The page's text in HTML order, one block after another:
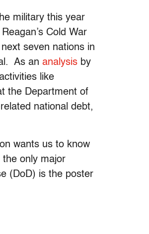
military this year
Cold War
seven nations in
As an analysis by
like
the Department of
national debt,
wants us to know
only major
(DoD) is the poster